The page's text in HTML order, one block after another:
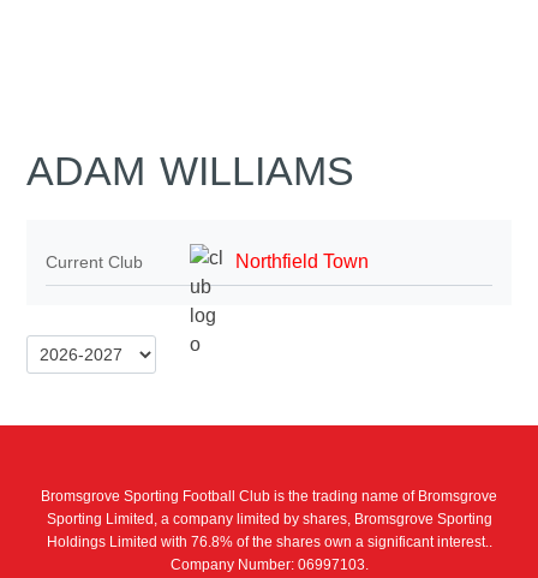
ADAM WILLIAMS
Current Club Northfield Town
Bromsgrove Sporting Football Club is the trading name of Bromsgrove
Sporting Limited, a company limited by shares, Bromsgrove Sporting
Holdings Limited with 76.8% of the shares own a significant interest..
Company Number: 06997103.